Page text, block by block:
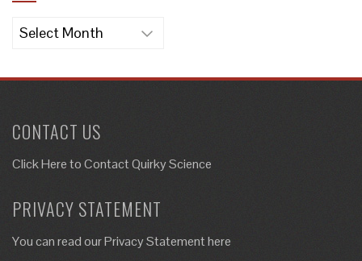
Archives
CONTACT US
Click Here toContact Quirky Science
PRIVACY STATEMENT
You can read our Privacy Statement here